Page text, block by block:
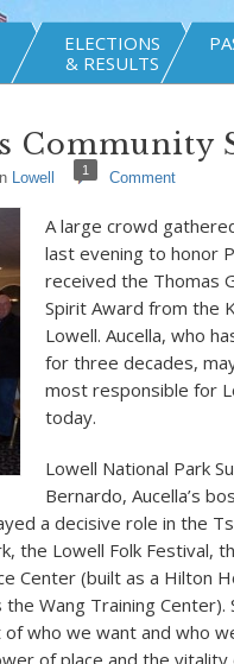
ELECTIONS
& RESULTS
Community
Lowell 1 Comment
A large crowd
last evening to honor
received the Thomas
Spirit Award from the
Lowell. Aucella, who
for three decades,
most responsible for
today.
Lowell National Park
Bernardo, Aucella’s
a decisive role in the
the Lowell Folk Festival,
Center (built as a Hilton
Wang Training
who we want and who
of place and the vitality